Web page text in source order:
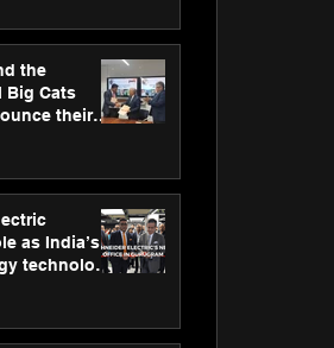
the
Big Cats
their
as India’s
technology